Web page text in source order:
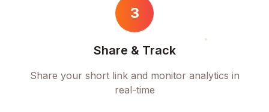
3
Share & Track
Share your short link and monitor analytics in
real-time